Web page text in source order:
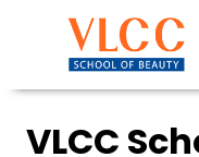
VLCC